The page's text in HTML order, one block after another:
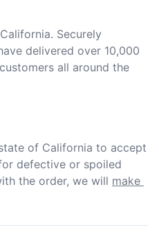
Securely
delivered over 10,000
all around the
of California to accept
defective or spoiled
the order, we will make